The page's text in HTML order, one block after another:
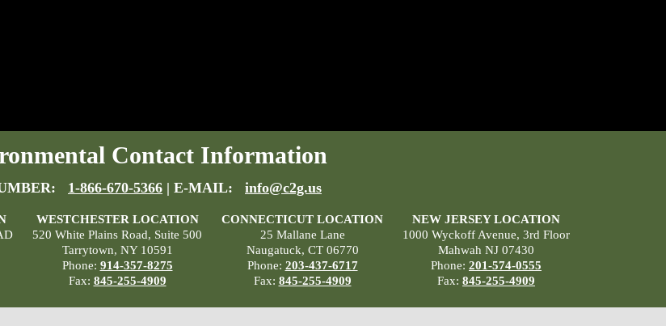
Contact Information
1-866-670-5366 | E-MAIL: info@c2g.us
WESTCHESTER LOCATION
520 White Plains Road, Suite 500
Tarrytown, NY 10591
Phone: 914-357-8275
Fax: 845-255-4909
CONNECTICUT LOCATION
25 Mallane Lane
Naugatuck, CT 06770
Phone: 203-437-6717
Fax: 845-255-4909
NEW JERSEY LOCATION
1000 Wyckoff Avenue, 3rd Floor
Mahwah NJ 07430
Phone: 201-574-0555
Fax: 845-255-4909